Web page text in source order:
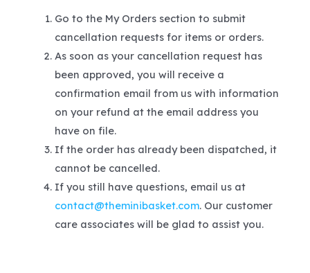
Go to the My Orders section to submit
cancellation requests for items or orders.
As soon as your cancellation request has
been approved, you will receive a
confirmation email from us with information
on your refund at the email address you
have on file.
If the order has already been dispatched, it
cannot be cancelled.
If you still have questions, email us at
contact@theminibasket.com. Our customer
care associates will be glad to assist you.